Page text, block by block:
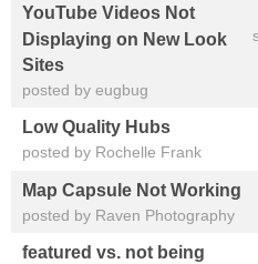
YouTube Videos Not
Displaying on New Look
Sites
posted by eugbug
Low Quality Hubs
posted by Rochelle Frank
Map Capsule Not Working
posted by Raven Photography
featured vs. not being